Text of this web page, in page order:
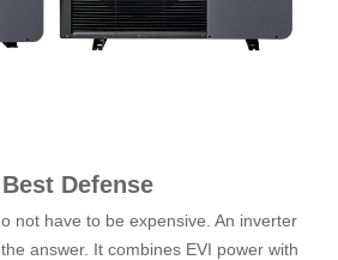
Defense
not have to be expensive. An inverter
answer. It combines EVI power with